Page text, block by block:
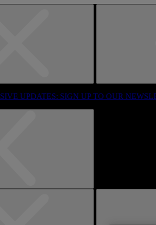
UPDATES: SIGN UP TO OUR